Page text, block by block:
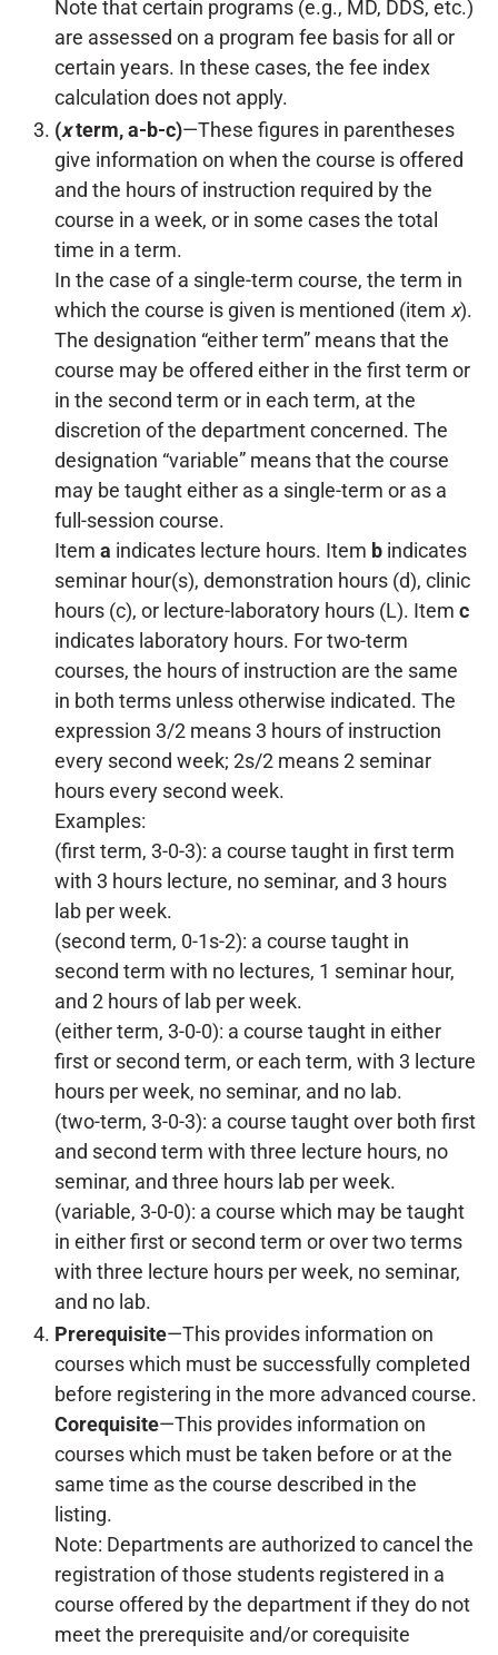
Note that certain programs (e.g., MD, DDS, etc.)
are assessed on a program fee basis for all or
certain years. In these cases, the fee index
calculation does not apply.
(xterm, a-b-c)—These figures in parentheses
give information on when the course is offered
and the hours of instruction required by the
course in a week, or in some cases the total
time in a term.
In the case of a single-term course, the term in
which the course is given is mentioned (item x).
The designation “either term” means that the
course may be offered either in the first term or
in the second term or in each term, at the
discretion of the department concerned. The
designation “variable” means that the course
may be taught either as a single-term or as a
full-session course.
Item a indicates lecture hours. Item b indicates
seminar hour(s), demonstration hours (d), clinic
hours (c), or lecture-laboratory hours (L). Item c
indicates laboratory hours. For two-term
courses, the hours of instruction are the same
in both terms unless otherwise indicated. The
expression 3/2 means 3 hours of instruction
every second week; 2s/2 means 2 seminar
hours every second week.
Examples:
(first term, 3-0-3): a course taught in first term
with 3 hours lecture, no seminar, and 3 hours
lab per week.
(second term, 0-1s-2): a course taught in
second term with no lectures, 1 seminar hour,
and 2 hours of lab per week.
(either term, 3-0-0): a course taught in either
first or second term, or each term, with 3 lecture
hours per week, no seminar, and no lab.
(two-term, 3-0-3): a course taught over both first
and second term with three lecture hours, no
seminar, and three hours lab per week.
(variable, 3-0-0): a course which may be taught
in either first or second term or over two terms
with three lecture hours per week, no seminar,
and no lab.
Prerequisite—This provides information on
courses which must be successfully completed
before registering in the more advanced course.
Corequisite—This provides information on
courses which must be taken before or at the
same time as the course described in the
listing.
Note: Departments are authorized to cancel the
registration of those students registered in a
course offered by the department if they do not
meet the prerequisite and/or corequisite